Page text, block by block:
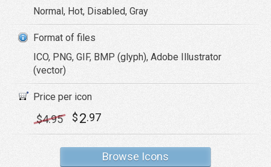
Normal, Hot, Disabled, Gray
Format of files
ICO, PNG, GIF, BMP (glyph), Adobe Illustrator
(vector)
Price per icon
$4.95 $2.97
Browse Icons